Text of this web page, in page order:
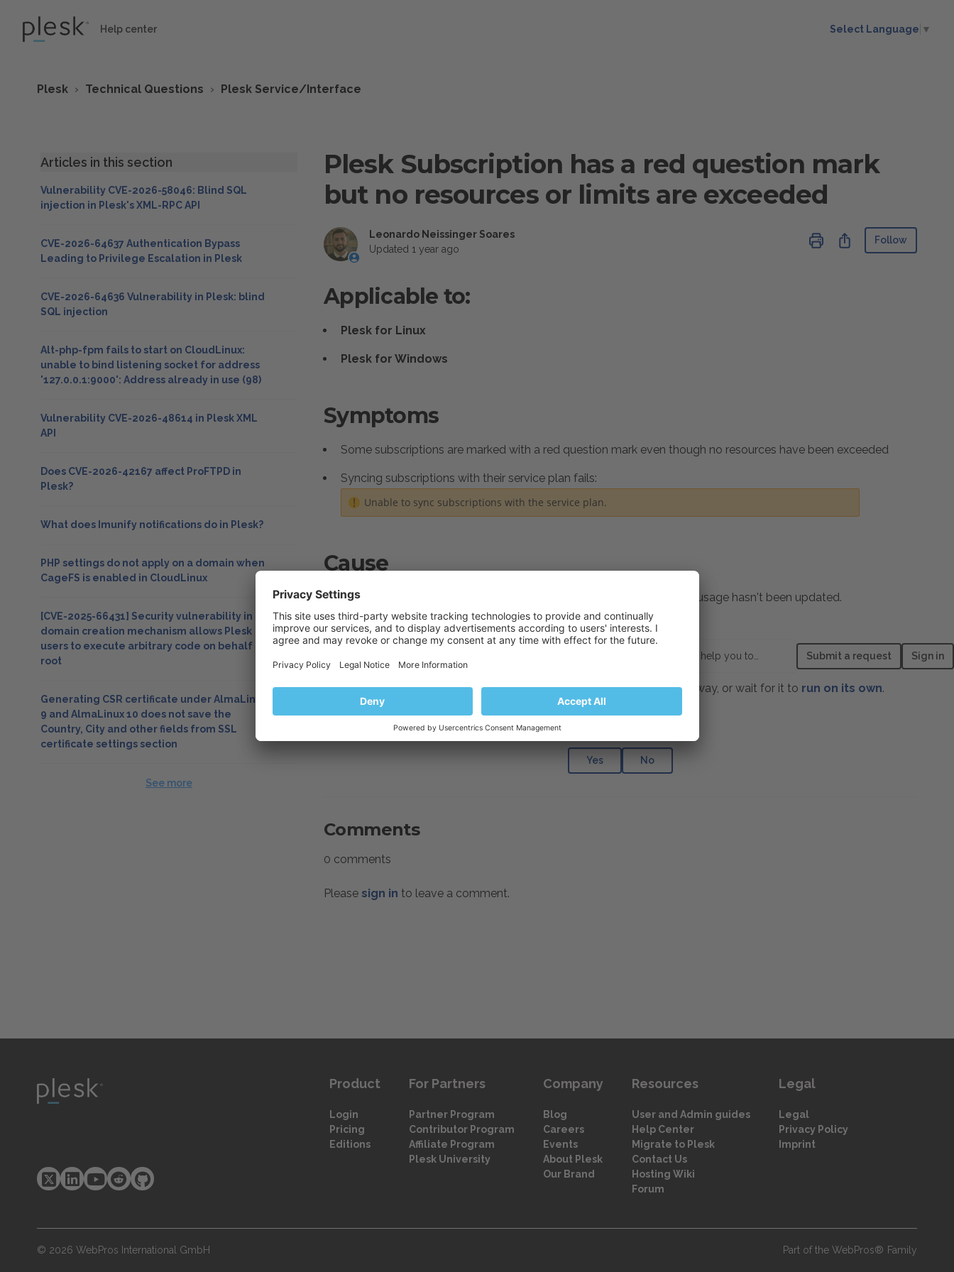
Help center
How can we help you today? Submit a request Sign in
Select Language ▼
Plesk Technical Questions Plesk Service/Interface
Articles in this section
Vulnerability CVE-2026-58046: Blind SQL
injection in Plesk's XML-RPC API
CVE-2026-64637 Authentication Bypass
Leading to Privilege Escalation in Plesk
CVE-2026-64636 Vulnerability in Plesk: blind
SQL injection
Alt-php-fpm fails to start on CloudLinux:
unable to bind listening socket for address
'127.0.0.1:9000': Address already in use (98)
Vulnerability CVE-2026-48614 in Plesk XML
API
Does CVE-2026-42167 affect ProFTPD in
Plesk?
What does Imunify notifications do in Plesk?
PHP settings do not apply on a domain when
CageFS is enabled in CloudLinux
[CVE-2025-66431] Security vulnerability in
domain creation mechanism allows Plesk
users to execute arbitrary code on behalf of
root
Generating CSR certificate under AlmaLinux
9 and AlmaLinux 10 does not save the
Country, City and other fields from SSL
certificate settings section
See more
Plesk Subscription has a red question mark
but no resources or limits are exceeded
Leonardo Neissinger Soares
Updated 1 year ago
ShareFollow
Applicable to:
Plesk for Linux
Plesk for Windows
Symptoms
Some subscriptions are marked with a red question mark even though no resources have been exceeded
Syncing subscriptions with their service plan fails:
Unable to sync subscriptions with the service plan.
Cause
The Daily Maintenance task hasn't run yet, so the subscription resource usage hasn't been updated.
Resolution
Manuallyrun Daily Maintenanceto update the resource usage right away, or wait for it to run on its own.
Was this article helpful?
Yes No
Comments
0 comments
Please sign in to leave a comment.
Product
Login
Pricing
Editions
For Partners
Partner Program
Contributor Program
Affiliate Program
Plesk University
Company
Blog
Careers
Events
About Plesk
Our Brand
Resources
User and Admin guides
Help Center
Migrate to Plesk
Contact Us
Hosting Wiki
Forum
Legal
Legal
Privacy Policy
Imprint
© 2026 WebPros International GmbH Part of the WebPros® Family